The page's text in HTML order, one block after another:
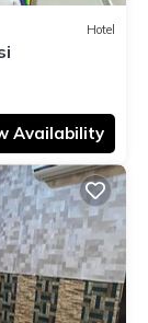
Hotel
Availability